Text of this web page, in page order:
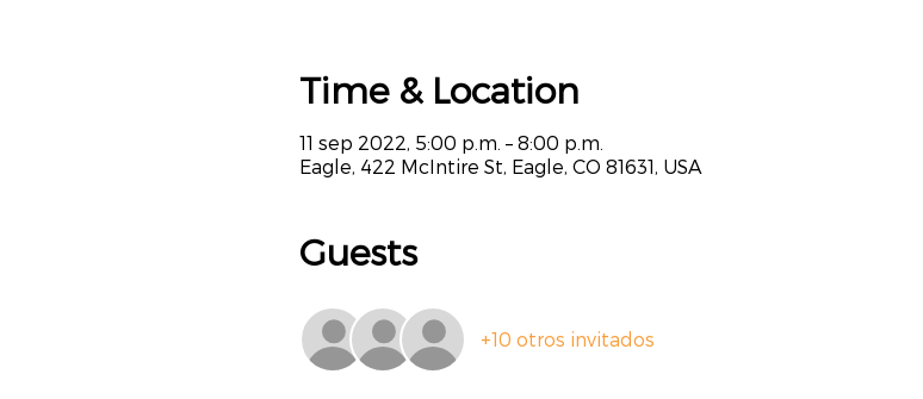
Time & Location
11 sep 2022, 5:00 p.m. – 8:00 p.m.
Eagle, 422 McIntire St, Eagle, CO 81631, USA
Guests
+10 otros invitados